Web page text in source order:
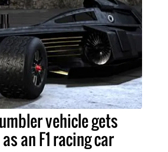
vehicle gets
an F1 racing car